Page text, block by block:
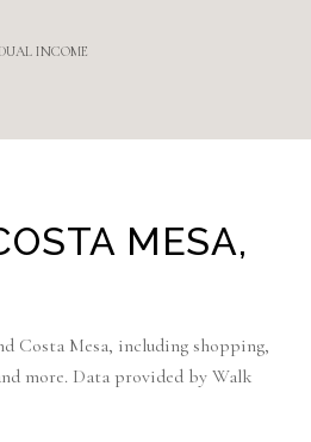
INCOME
MESA,
Costa Mesa, including shopping,
more. Data provided by Walk